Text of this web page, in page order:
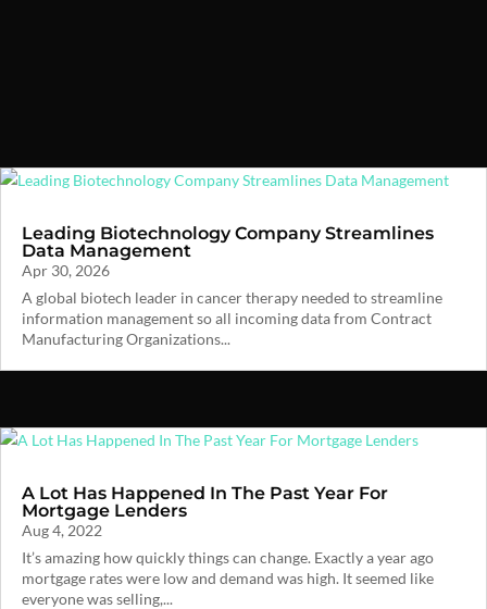
Leading Biotechnology Company Streamlines
Data Management
Apr 30, 2026
A global biotech leader in cancer therapy needed to streamline
information management so all incoming data from Contract
Manufacturing Organizations...
A Lot Has Happened In The Past Year For
Mortgage Lenders
Aug 4, 2022
It’s amazing how quickly things can change. Exactly a year ago
mortgage rates were low and demand was high. It seemed like
everyone was selling,...